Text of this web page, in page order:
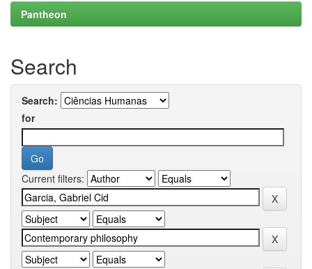
Pantheon
Search
Search:
for
Current filters: